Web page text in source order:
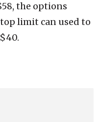
the options
limit can used to